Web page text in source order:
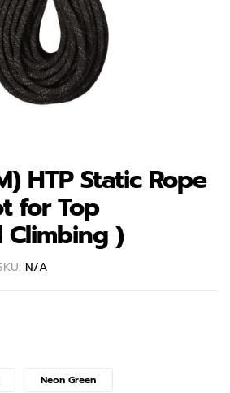
HTP Static Rope
for Top
Climbing )
N/A
Neon Green